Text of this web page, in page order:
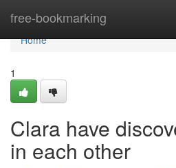
free-bookmarking
Home
Home
1
Clara have
in each other